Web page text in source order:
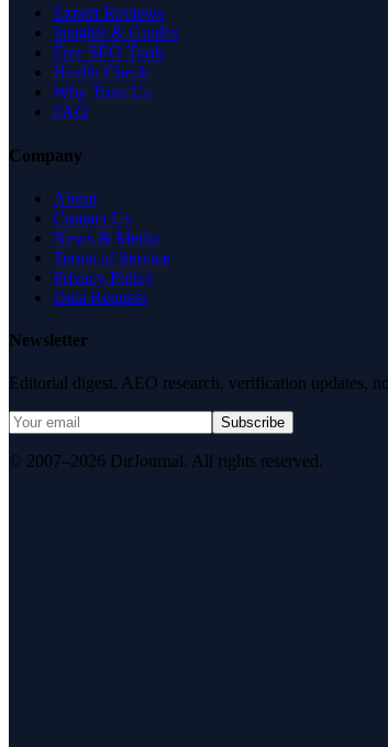
Expert Reviews
Insights & Guides
Free SEO Tools
Health Check
Why Trust Us
FAQ
Company
About
Contact Us
News & Media
Terms of Service
Privacy Policy
Data Request
Newsletter
Editorial digest. AEO research, verification updates,
Subscribe
© 2007–2026 DirJournal. All rights reserved.